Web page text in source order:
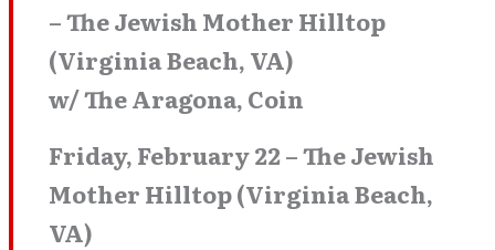
– The Jewish Mother Hilltop
(Virginia Beach, VA)
w/ The Aragona, Coin
Friday, February 22 – The Jewish
Mother Hilltop (Virginia Beach,
VA)